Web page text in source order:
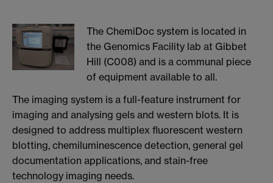
The ChemiDoc system is located in
the Genomics Facility lab at Gibbet
Hill (C008) and is a communal piece
of equipment available to all.
The imaging system is a full-feature instrument for
imaging and analysing gels and western blots. It is
designed to address multiplex fluorescent western
blotting, chemiluminescence detection, general gel
documentation applications, and stain-free
technology imaging needs.